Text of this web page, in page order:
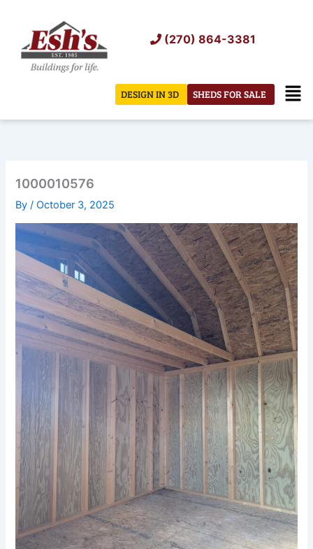
content
(270) 864-3381
SHEDS FOR SALE
DESIGN IN 3D
1000010576
By/October 3, 2025